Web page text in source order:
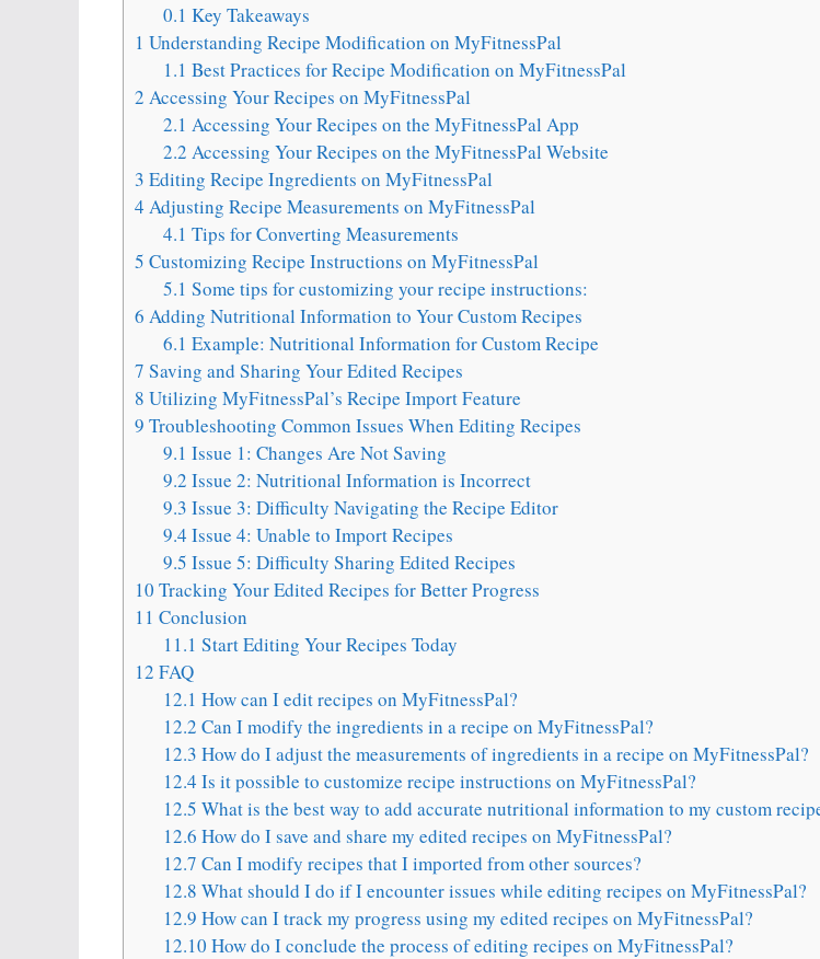
0.1 Key Takeaways
1 Understanding Recipe Modification on MyFitnessPal
1.1 Best Practices for Recipe Modification on MyFitnessPal
2 Accessing Your Recipes on MyFitnessPal
2.1 Accessing Your Recipes on the MyFitnessPal App
2.2 Accessing Your Recipes on the MyFitnessPal Website
3 Editing Recipe Ingredients on MyFitnessPal
4 Adjusting Recipe Measurements on MyFitnessPal
4.1 Tips for Converting Measurements
5 Customizing Recipe Instructions on MyFitnessPal
5.1 Some tips for customizing your recipe instructions:
6 Adding Nutritional Information to Your Custom Recipes
6.1 Example: Nutritional Information for Custom Recipe
7 Saving and Sharing Your Edited Recipes
8 Utilizing MyFitnessPal’s Recipe Import Feature
9 Troubleshooting Common Issues When Editing Recipes
9.1 Issue 1: Changes Are Not Saving
9.2 Issue 2: Nutritional Information is Incorrect
9.3 Issue 3: Difficulty Navigating the Recipe Editor
9.4 Issue 4: Unable to Import Recipes
9.5 Issue 5: Difficulty Sharing Edited Recipes
10 Tracking Your Edited Recipes for Better Progress
11 Conclusion
11.1 Start Editing Your Recipes Today
12 FAQ
12.1 How can I edit recipes on MyFitnessPal?
12.2 Can I modify the ingredients in a recipe on MyFitnessPal?
12.3 How do I adjust the measurements of ingredients in a recipe on MyFitnessPal?
12.4 Is it possible to customize recipe instructions on MyFitnessPal?
12.5 What is the best way to add accurate nutritional information to my custom
12.6 How do I save and share my edited recipes on MyFitnessPal?
12.7 Can I modify recipes that I imported from other sources?
12.8 What should I do if I encounter issues while editing recipes on MyFitnessPal?
12.9 How can I track my progress using my edited recipes on MyFitnessPal?
12.10 How do I conclude the process of editing recipes on MyFitnessPal?